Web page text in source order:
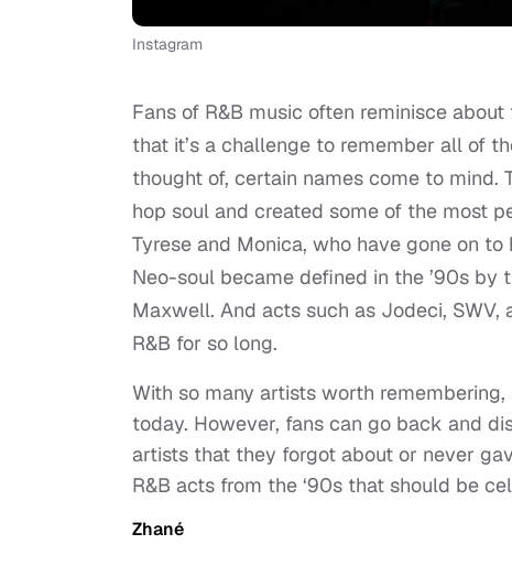
Instagram
Fans of R&B music often reminisce
that it’s a challenge to remember all of
thought of, certain names come to mind.
hop soul and created some of the most
Tyrese and Monica, who have gone on
Neo-soul became defined in the ’90s by
Maxwell. And acts such as Jodeci,
R&B for so long.
With so many artists worth
today. However, fans can go back and
artists that they forgot about or never
R&B acts from the ‘90s that should be
Zhané